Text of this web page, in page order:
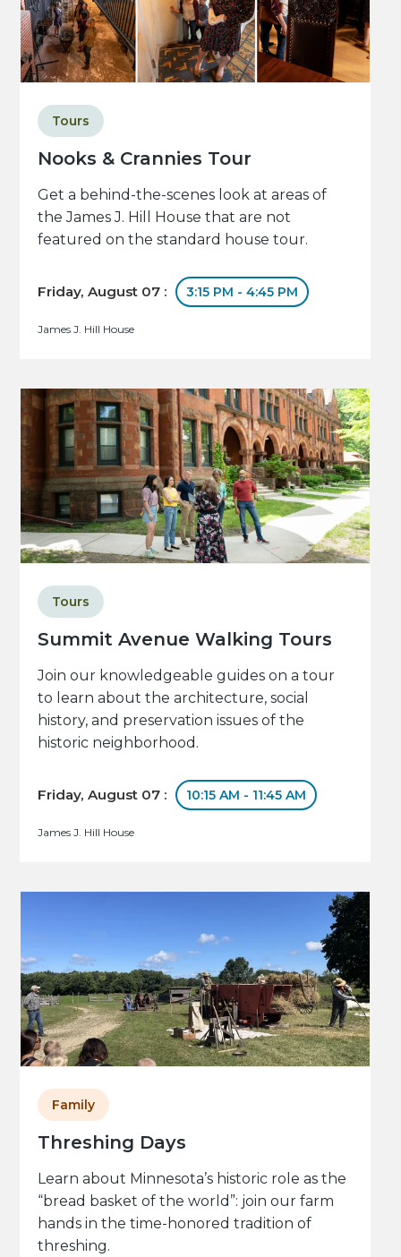
Nooks & Crannies Tour
Tours
Get a behind-the-scenes look at areas of
the James J. Hill House that are not
featured on the standard house tour.
Friday, August 07 : 3:15 PM - 4:45 PM
James J. Hill House
Summit Avenue Walking Tours
Tours
Join our knowledgeable guides on a tour
to learn about the architecture, social
history, and preservation issues of the
historic neighborhood.
Friday, August 07 : 10:15 AM - 11:45 AM
James J. Hill House
Threshing Days
Family
Learn about Minnesota’s historic role as the
“bread basket of the world”: join our farm
hands in the time-honored tradition of
threshing.